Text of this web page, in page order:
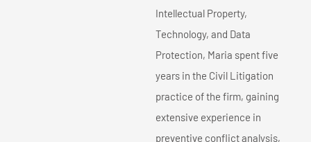
Intellectual Property,
Technology, and Data
Protection, Maria spent five
years in the Civil Litigation
practice of the firm, gaining
extensive experience in
preventive conflict analysis,